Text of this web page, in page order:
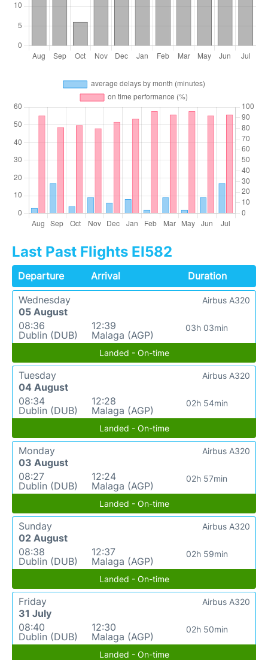
Last Past Flights EI582
Departure Arrival
Duration
Wednesday
05 August
08:36
Dublin (DUB)
12:39
Malaga (AGP)
03h 03min
Airbus A320
Landed - On-time
Tuesday
04 August
08:34
Dublin (DUB)
12:28
Malaga (AGP)
02h 54min
Airbus A320
Landed - On-time
Monday
03 August
08:27
Dublin (DUB)
12:24
Malaga (AGP)
02h 57min
Airbus A320
Landed - On-time
Sunday
02 August
08:38
Dublin (DUB)
12:37
Malaga (AGP)
02h 59min
Airbus A320
Landed - On-time
Friday
31 July
08:40
Dublin (DUB)
12:30
Malaga (AGP)
02h 50min
Airbus A320
Landed - On-time